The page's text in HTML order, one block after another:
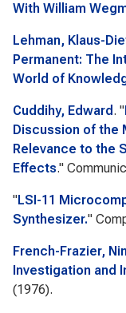
With William
Lehman, Klaus-
Permanent: The
World of
Cuddihy, Edward . "
Discussion of the
Relevance to the
Effects."
"LSI-11
Synthesizer."
French-Frazier,
Investigation and
(1976).